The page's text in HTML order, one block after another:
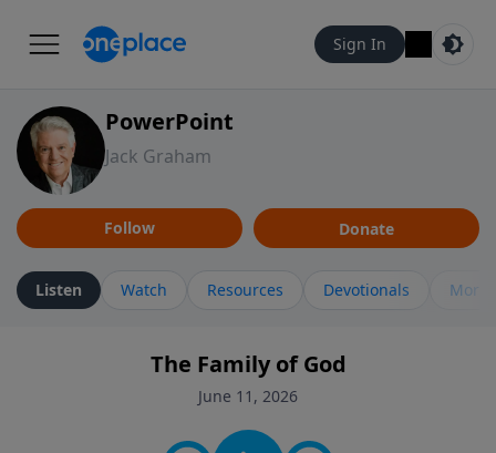
Sign In
PowerPoint
Jack Graham
Follow Donate
Listen Watch Resources Devotionals More
The Family of God
June 11, 2026